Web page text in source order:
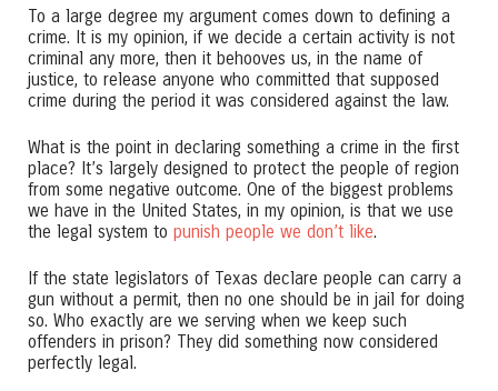
To a large degree my argument comes down to defining a
crime. It is my opinion, if we decide a certain activity is not
criminal any more, then it behooves us, in the name of
justice, to release anyone who committed that supposed
crime during the period it was considered against the law.
What is the point in declaring something a crime in the first
place? It’s largely designed to protect the people of region
from some negative outcome. One of the biggest problems
we have in the United States, in my opinion, is that we use
the legal system to punish people we don’t like.
If the state legislators of Texas declare people can carry a
gun without a permit, then no one should be in jail for doing
so. Who exactly are we serving when we keep such
offenders in prison? They did something now considered
perfectly legal.